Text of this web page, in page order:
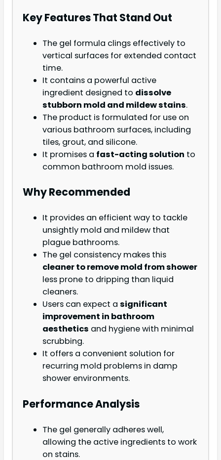
Key Features That Stand Out
The gel formula clings effectively to
vertical surfaces for extended contact
time.
It contains a powerful active
ingredient designed to dissolve
stubborn mold and mildew stains.
The product is formulated for use on
various bathroom surfaces, including
tiles, grout, and silicone.
It promises a fast-acting solution to
common bathroom mold issues.
Why Recommended
It provides an efficient way to tackle
unsightly mold and mildew that
plague bathrooms.
The gel consistency makes this
cleaner to remove mold from shower
less prone to dripping than liquid
cleaners.
Users can expect a significant
improvement in bathroom
aesthetics and hygiene with minimal
scrubbing.
It offers a convenient solution for
recurring mold problems in damp
shower environments.
Performance Analysis
The gel generally adheres well,
allowing the active ingredients to work
on stains.